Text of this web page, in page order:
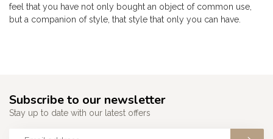
feel that you have not only bought an object of common use,
but a companion of style, that style that only you can have.
Subscribe to our newsletter
Stay up to date with our latest offers